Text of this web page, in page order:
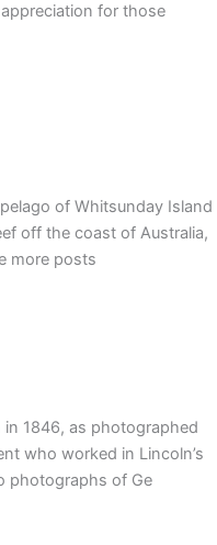
for those
of Whitsunday Island
off the coast of Australia,
more posts
1846, as photographed
who worked in Lincoln’s
photographs of Ge